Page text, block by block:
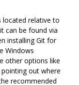
located relative to
can be found via
installing Git for
Windows
other options like
out where
recommended